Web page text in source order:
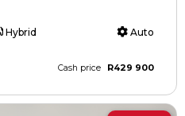
Hybrid Auto
Cash price R429 900